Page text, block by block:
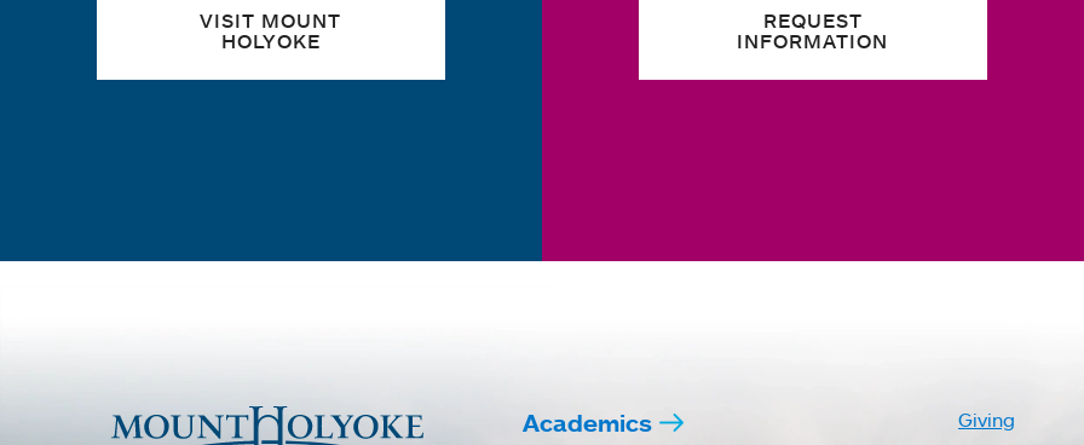
VISIT MOUNT
HOLYOKE
REQUEST
INFORMATION
Academics
Giving